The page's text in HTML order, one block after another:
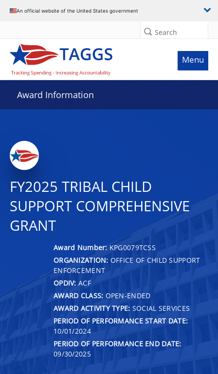
An official website of the United States government
Search
Menu
Award Information
FY2025 TRIBAL CHILD
SUPPORT COMPREHENSIVE
GRANT
Award Number: KPG0079TCSS
ORGANIZATION: OFFICE OF CHILD SUPPORT
ENFORCEMENT
OPDIV: ACF
AWARD CLASS: OPEN-ENDED
AWARD ACTIVITY TYPE: SOCIAL SERVICES
PERIOD OF PERFORMANCE START DATE:
10/01/2024
PERIOD OF PERFORMANCE END DATE:
09/30/2025